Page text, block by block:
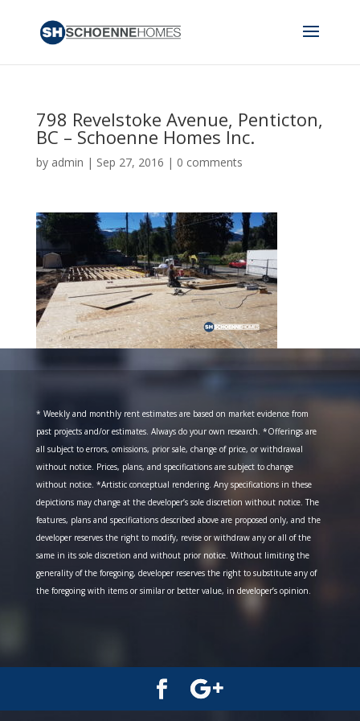
798 Revelstoke Avenue, Penticton,
BC – Schoenne Homes Inc.
by admin | Sep 27, 2016 | 0 comments
* Weekly and monthly rent estimates are based on market evidence from
past projects and/or estimates. Always do your own research. *Offerings are
all subject to errors, omissions, prior sale, change of price, or withdrawal
without notice. Prices, plans, and specifications are subject to change
without notice. *Artistic conceptual rendering. Any specifications in these
depictions may change at the developer’s sole discretion without notice. The
features, plans and specifications described above are proposed only, and the
developer reserves the right to modify, revise or withdraw any or all of the
same in its sole discretion and without prior notice. Without limiting the
generality of the foregoing, developer reserves the right to substitute any of
the foregoing with items or similar or better value, in developer’s opinion.